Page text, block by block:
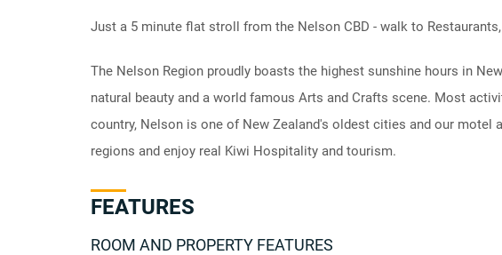
Just a 5 minute flat stroll from the Nelson CBD - walk to
The Nelson Region proudly boasts the highest sunshine hours in
natural beauty and a world famous Arts and Crafts scene. Most
country, Nelson is one of New Zealand's oldest cities and our
regions and enjoy real Kiwi Hospitality and tourism.
FEATURES
ROOM AND PROPERTY FEATURES